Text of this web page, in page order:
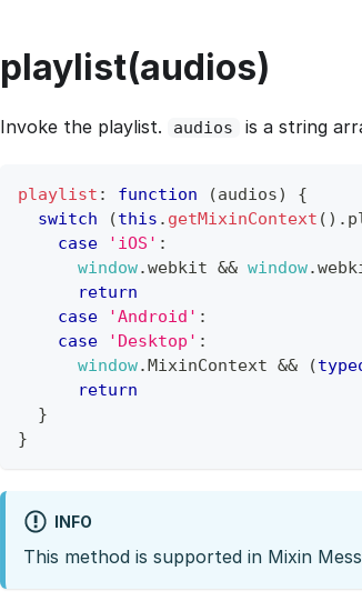
playlist(audios)
Invoke the playlist. audios is a string
playlist : function (audios)
{
switch
(this . getMixinContext ( ) .
case
'iOS' :
window.webkit && window.
return
case
'Android' :
case
'Desktop' :
window.MixinContext && (
return
}
}
INFO
This method is supported in Mixin